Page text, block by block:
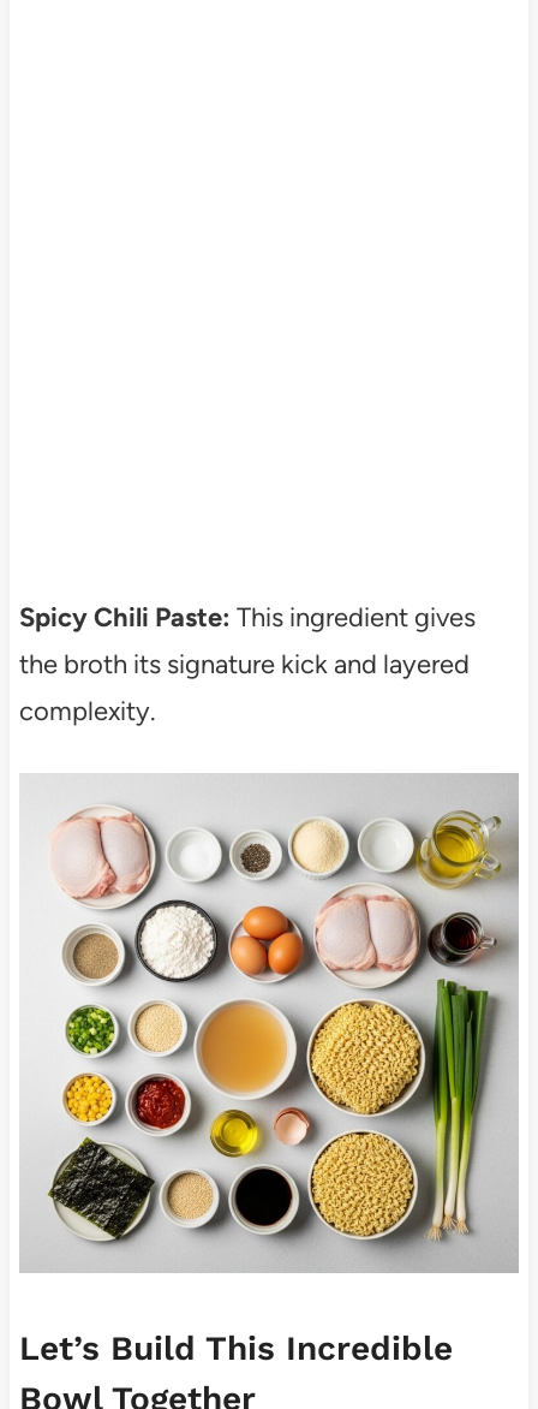
Spicy Chili Paste: This ingredient gives
the broth its signature kick and layered
complexity.
Let’s Build This Incredible
Bowl Together